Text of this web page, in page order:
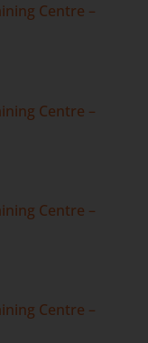
Centre –
Centre –
Centre –
Centre –